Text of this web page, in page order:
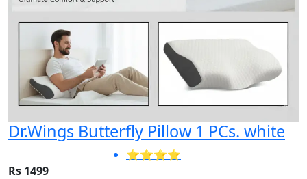
Dr.Wings Butterfly Pillow 1 PCs. white
⭐⭐⭐⭐
Rs 1499